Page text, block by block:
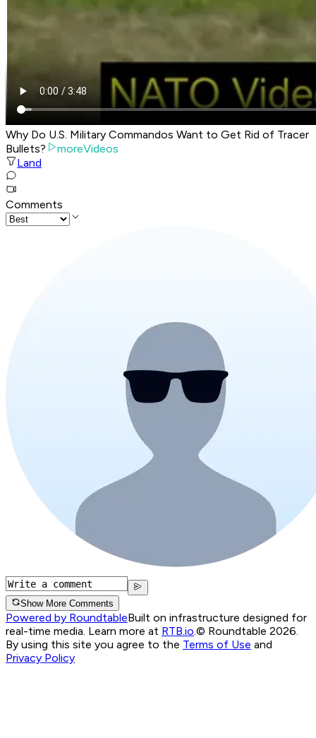
Why Do U.S. Military Commandos Want to Get Rid of Tracer
Bullets?
moreVideos
Land
Comments
Show More Comments
Powered by RoundtableBuilt on infrastructure designed for
real-time media. Learn more at RTB.io.© Roundtable 2026.
By using this site you agree to the Terms of Use and
Privacy Policy